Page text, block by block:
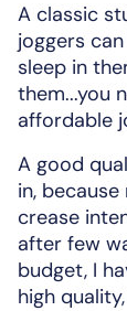
A classic
joggers
sleep in
them...you
affordable
A good
in,
crease
after few
budget, I
high